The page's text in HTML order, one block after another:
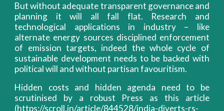
But without adequate transparent governance and
planning it will all fall flat. Research and
technological applications in industry – like
alternate energy sources disciplined enforcement
of emission targets, indeed the whole cycle of
sustainable development needs to be backed with
political will and without partisan favouritism.
Hidden costs and hidden agenda need to be
scrutinised by a robust Press as this article
(https://scroll.in/article/844528/india-diverts-rs-